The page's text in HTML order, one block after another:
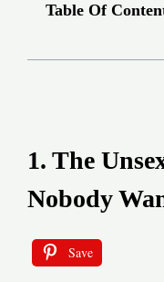
Table Of
1. The
Nobody
Save